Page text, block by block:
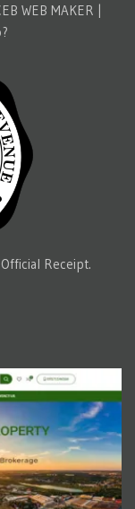
WEB MAKER |
Receipt.